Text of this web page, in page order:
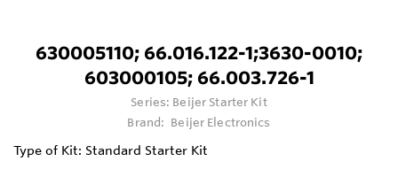
630005110; 66.016.122-1;3630-0010;
603000105; 66.003.726-1
Series: Beijer Starter Kit
Brand: Beijer Electronics
Type of Kit: Standard Starter Kit